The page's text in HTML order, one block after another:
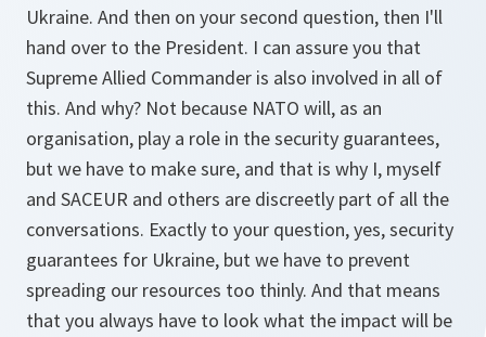
Ukraine. And then on your second question, then I'll
hand over to the President. I can assure you that
Supreme Allied Commander is also involved in all of
this. And why? Not because NATO will, as an
organisation, play a role in the security guarantees,
but we have to make sure, and that is why I, myself
and SACEUR and others are discreetly part of all the
conversations. Exactly to your question, yes, security
guarantees for Ukraine, but we have to prevent
spreading our resources too thinly. And that means
that you always have to look what the impact will be